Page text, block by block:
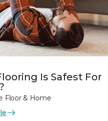
Is Safest For
Floor & Home